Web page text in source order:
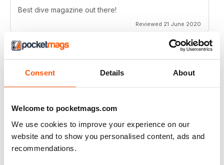
Consent Details About
Welcome to pocketmags.com
We use cookies to improve your experience on our
website and to show you personalised content, ads and
recommendations.
Best dive magazine out there!
Reviewed 21 June 2020
VERY EXCITING